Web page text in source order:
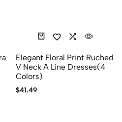
Elegant Floral Print Ruched
V Neck A Line Dresses(4
Colors)
$41.49